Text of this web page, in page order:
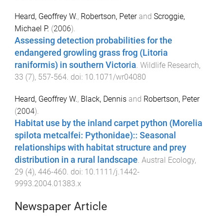
Heard, Geoffrey W., Robertson, Peterand Scroggie,
Michael P. (2006).
Assessing detection probabilities for the
endangered growling grass frog (Litoria
raniformis) in southern Victoria. Wildlife Research,
33 (7), 557-564. doi: 10.1071/wr04080
Heard, Geoffrey W., Black, Dennis and Robertson, Peter
(2004).
Habitat use by the inland carpet python (Morelia
spilota metcalfei: Pythonidae):: Seasonal
relationships with habitat structure and prey
distribution in a rural landscape. Austral Ecology,
29 (4), 446-460. doi: 10.1111/j.1442-
9993.2004.01383.x
Newspaper Article